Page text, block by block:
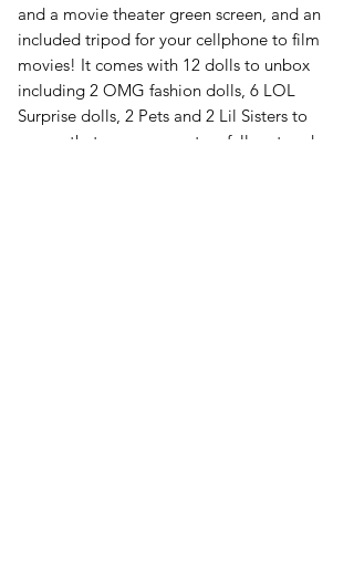
and a movie theater green screen, and an
included tripod for your cellphone to film
movies! It comes with 12 dolls to unbox
including 2 OMG fashion dolls, 6 LOL
Surprise dolls, 2 Pets and 2 Lil Sisters to
ensure that you can create a full cast and